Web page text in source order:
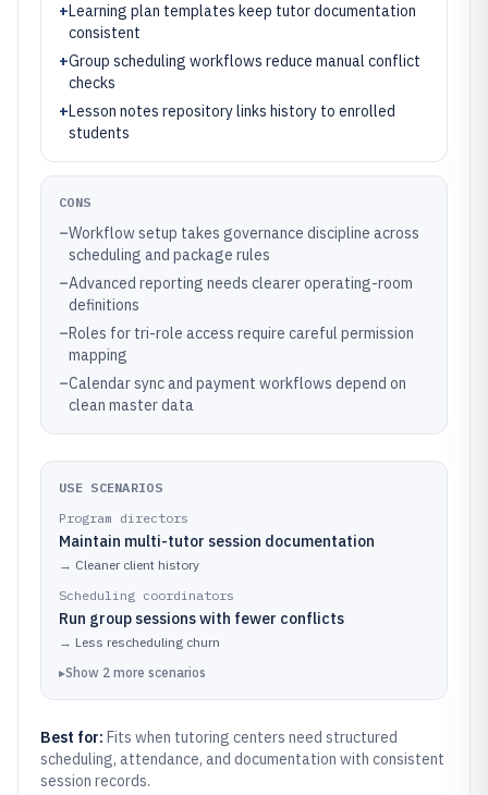
+Learning plan templates keep tutor documentation
consistent
+Group scheduling workflows reduce manual conflict
checks
+Lesson notes repository links history to enrolled
students
CONS
–Workflow setup takes governance discipline across
scheduling and package rules
–Advanced reporting needs clearer operating-room
definitions
–Roles for tri-role access require careful permission
mapping
–Calendar sync and payment workflows depend on
clean master data
USE SCENARIOS
Program directors
Maintain multi-tutor session documentation
→ Cleaner client history
Scheduling coordinators
Run group sessions with fewer conflicts
→ Less rescheduling churn
▸Show 2 more scenarios
Best for: Fits when tutoring centers need structured
scheduling, attendance, and documentation with consistent
session records.